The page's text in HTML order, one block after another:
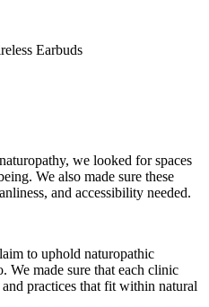
Earbuds
we looked for spaces
We also made sure these
and accessibility needed.
to uphold naturopathic
We made sure that each clinic
practices that fit within natural